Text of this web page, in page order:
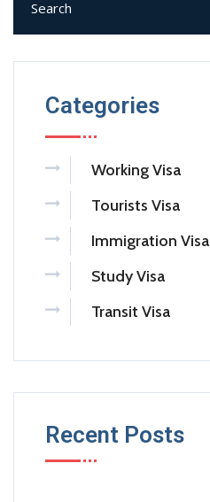
Categories
Working Visa
Tourists Visa
Immigration Visa
Study Visa
Transit Visa
Recent Posts